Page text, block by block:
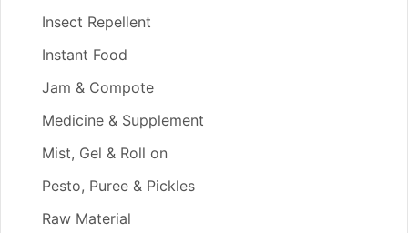
Insect Repellent
Instant Food
Jam & Compote
Medicine & Supplement
Mist, Gel & Roll on
Pesto, Puree & Pickles
Raw Material